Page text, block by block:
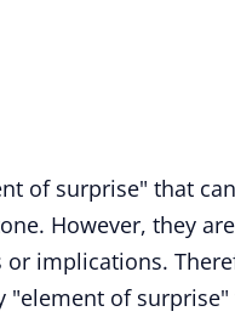
of surprise" that
However, they
implications.
of